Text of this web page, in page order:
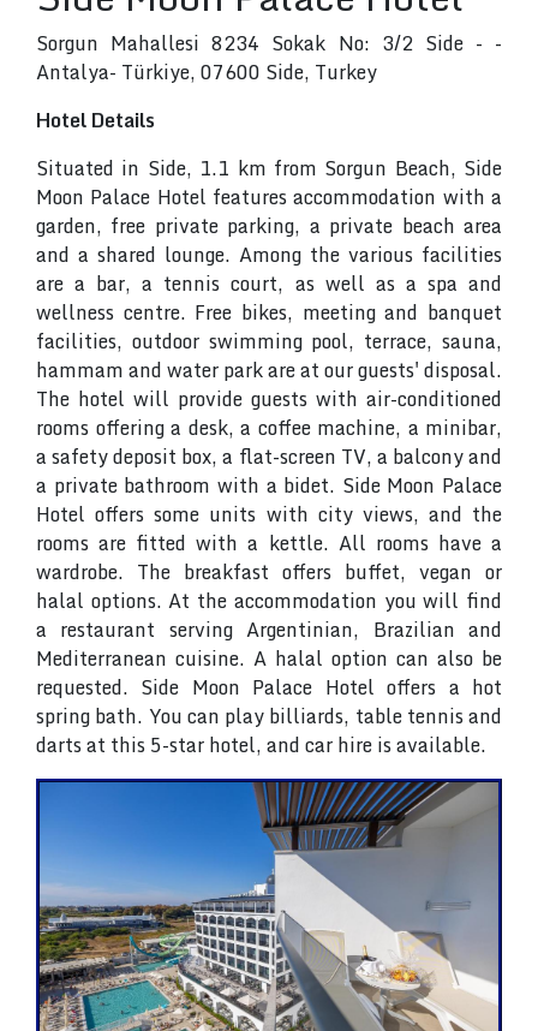
Sorgun Mahallesi 8234 Sokak No: 3/2 Side - -
Antalya- Türkiye, 07600 Side, Turkey
Hotel Details
Situated in Side, 1.1 km from Sorgun Beach, Side
Moon Palace Hotel features accommodation with a
garden, free private parking, a private beach area
and a shared lounge. Among the various facilities
are a bar, a tennis court, as well as a spa and
wellness centre. Free bikes, meeting and banquet
facilities, outdoor swimming pool, terrace, sauna,
hammam and water park are at our guests' disposal.
The hotel will provide guests with air-conditioned
rooms offering a desk, a coffee machine, a minibar,
a safety deposit box, a flat-screen TV, a balcony and
a private bathroom with a bidet. Side Moon Palace
Hotel offers some units with city views, and the
rooms are fitted with a kettle. All rooms have a
wardrobe. The breakfast offers buffet, vegan or
halal options. At the accommodation you will find
a restaurant serving Argentinian, Brazilian and
Mediterranean cuisine. A halal option can also be
requested. Side Moon Palace Hotel offers a hot
spring bath. You can play billiards, table tennis and
darts at this 5-star hotel, and car hire is available.